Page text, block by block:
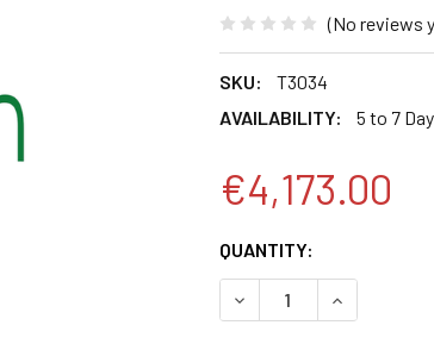
(No reviews
SKU:
T3034
AVAILABILITY:
5 to 7
€4,173.00
CURRENT
STOCK:
QUANTITY:
DECREASE QUANTITY:
INCREASE